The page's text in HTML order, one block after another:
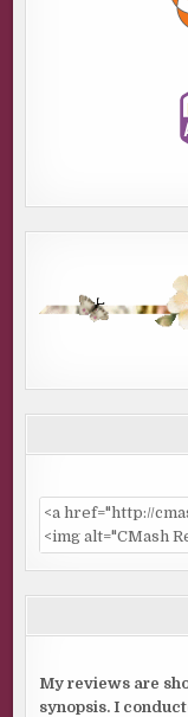
My reviews are
synopsis. I